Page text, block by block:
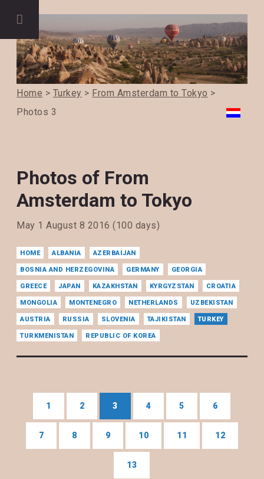
Home > Turkey > From Amsterdam to Tokyo >
Photos 3
Photos of From
Amsterdam to Tokyo
May 1 August 8 2016 (100 days)
HOME ALBANIA AZERBAIJAN
BOSNIA AND HERZEGOVINA GERMANY GEORGIA
GREECE JAPAN KAZAKHSTAN KYRGYZSTAN CROATIA
MONGOLIA MONTENEGRO NETHERLANDS UZBEKISTAN
AUSTRIA RUSSIA SLOVENIA TAJIKISTAN TURKEY
TURKMENISTAN REPUBLIC OF KOREA
1 2 3 4 5 6
7 8 9 10 11 12
13